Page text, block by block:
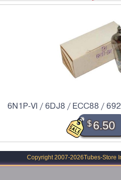
6N1P-VI / 6DJ8 / ECC88 /
$6.50
Copyright 2007-2026Tubes-Store